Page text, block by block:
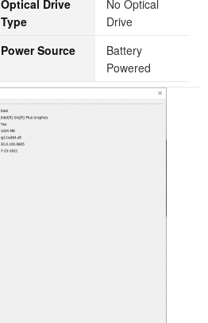
Optical Drive
Type
‎No Optical
Drive
Power Source
‎Battery
Powered